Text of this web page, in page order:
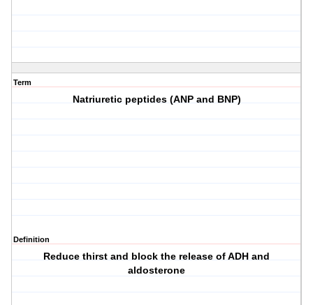
Term
Natriuretic peptides (ANP and BNP)
Definition
Reduce thirst and block the release of ADH and
aldosterone